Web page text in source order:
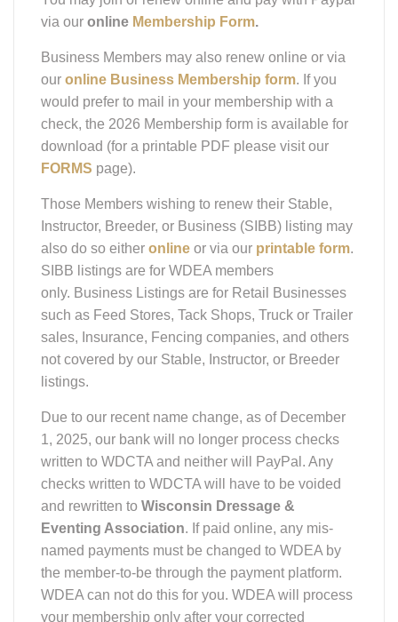
via our online Membership Form
Business Members may also renew online or via
our online Business Membership form . If you
would prefer to mail in your membership with a
check, the 2026 Membership form is available for
download (for a printable PDF please visit our
FORMS page).
Those Members wishing to renew their Stable,
Instructor, Breeder, or Business (SIBB) listing may
also do so either online or via our printable form
SIBB listings are for WDEA members
only. Business Listings are for Retail Businesses
such as Feed Stores, Tack Shops, Truck or Trailer
sales, Insurance, Fencing companies, and others
not covered by our Stable, Instructor, or Breeder
listings.
Due to our recent name change, as of December
1, 2025, our bank will no longer process checks
written to WDCTA and neither will PayPal. Any
checks written to WDCTA will have to be voided
and rewritten to Wisconsin Dressage &
Eventing Association . If paid online, any mis-
named payments must be changed to WDEA by
the member-to-be through the payment platform.
WDEA can not do this for you. WDEA will process
your membership only after your corrected